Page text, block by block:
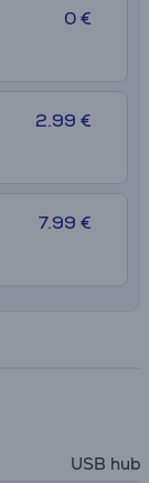
0 €
2.99 €
7.99 €
USB hub